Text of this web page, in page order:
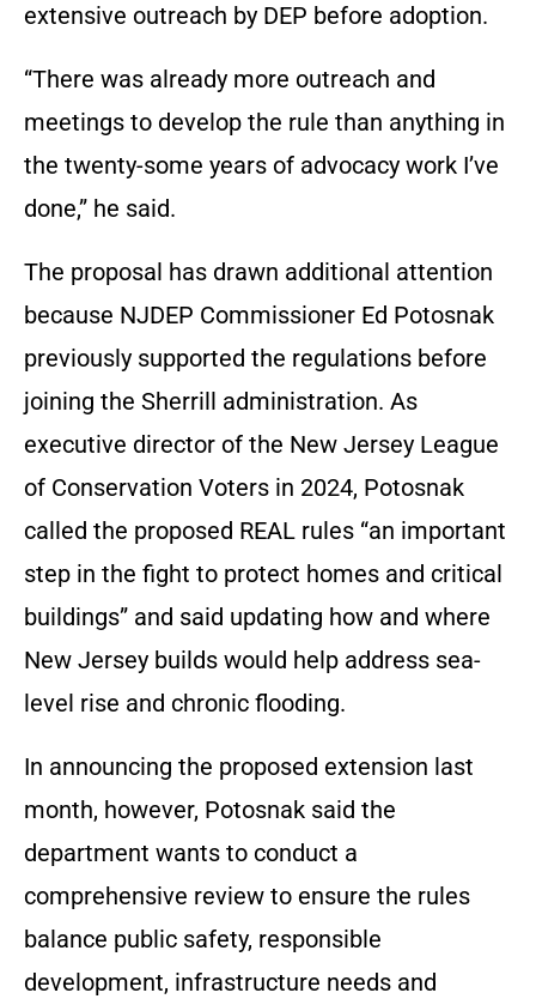
extensive outreach by DEP before adoption.
“There was already more outreach and
meetings to develop the rule than anything in
the twenty-some years of advocacy work I’ve
done,” he said.
The proposal has drawn additional attention
because NJDEP Commissioner Ed Potosnak
previously supported the regulations before
joining the Sherrill administration. As
executive director of the New Jersey League
of Conservation Voters in 2024, Potosnak
called the proposed REAL rules “an important
step in the fight to protect homes and critical
buildings” and said updating how and where
New Jersey builds would help address sea-
level rise and chronic flooding.
In announcing the proposed extension last
month, however, Potosnak said the
department wants to conduct a
comprehensive review to ensure the rules
balance public safety, responsible
development, infrastructure needs and